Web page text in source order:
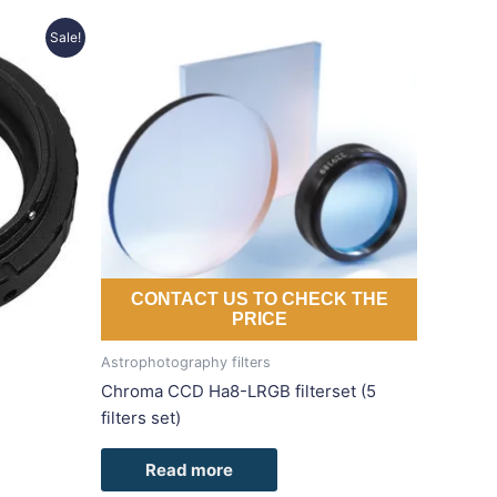
Sale!
CONTACT US TO CHECK THE
PRICE
Astrophotography filters
Chroma CCD Ha8-LRGB filterset (5
filters set)
Read more